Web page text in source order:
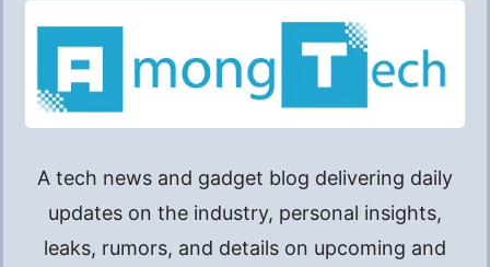
A tech news and gadget blog delivering daily
updates on the industry, personal insights,
leaks, rumors, and details on upcoming and